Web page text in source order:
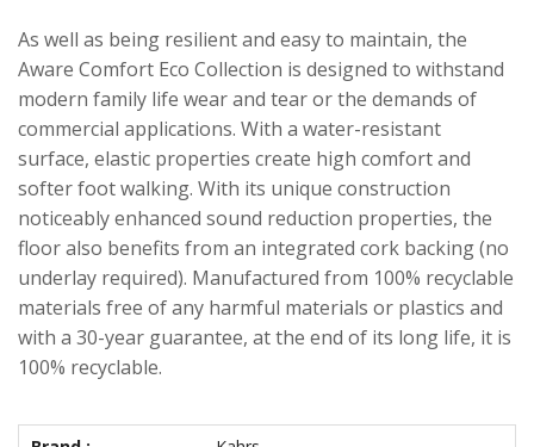
As well as being resilient and easy to maintain, the
Aware Comfort Eco Collection is designed to withstand
modern family life wear and tear or the demands of
commercial applications. With a water-resistant
surface, elastic properties create high comfort and
softer foot walking. With its unique construction
noticeably enhanced sound reduction properties, the
floor also benefits from an integrated cork backing (no
underlay required). Manufactured from 100% recyclable
materials free of any harmful materials or plastics and
with a 30-year guarantee, at the end of its long life, it is
100% recyclable.